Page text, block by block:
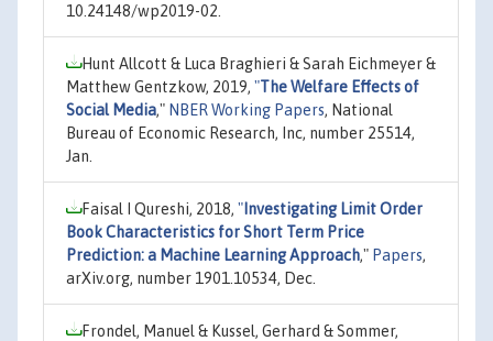
10.24148/wp2019-02.
Hunt Allcott & Luca Braghieri & Sarah Eichmeyer &
Matthew Gentzkow, 2019, "The Welfare Effects of
Social Media," NBER Working Papers, National
Bureau of Economic Research, Inc, number 25514,
Jan.
Faisal I Qureshi, 2018, " Investigating Limit Order
Book Characteristics for Short Term Price
Prediction: a Machine Learning Approach," Papers,
arXiv.org, number 1901.10534, Dec.
Frondel, Manuel & Kussel, Gerhard & Sommer,